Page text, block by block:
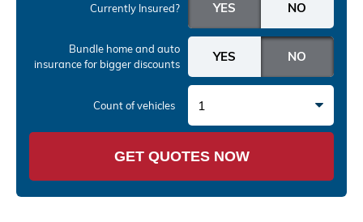
Currently Insured?
Bundle home and auto
insurancefor bigger discounts
Count of vehicles 1
GET QUOTES NOW